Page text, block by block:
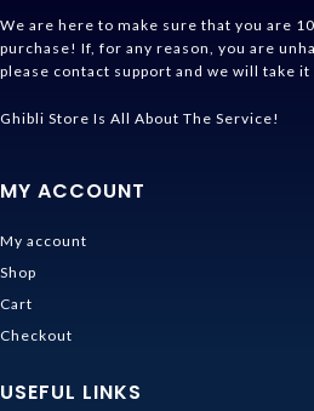
We are here to make sure that you are
purchase! If, for any reason, you are
please contact support and we will take it
Ghibli Store Is All About The Service!
MY ACCOUNT
My account
Shop
Cart
Checkout
USEFUL LINKS